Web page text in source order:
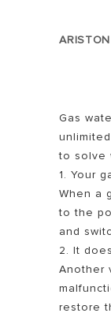
AIR
ARISTON
Gas
to solve
1. Your
When a
to the
and
2. It
Another
restore